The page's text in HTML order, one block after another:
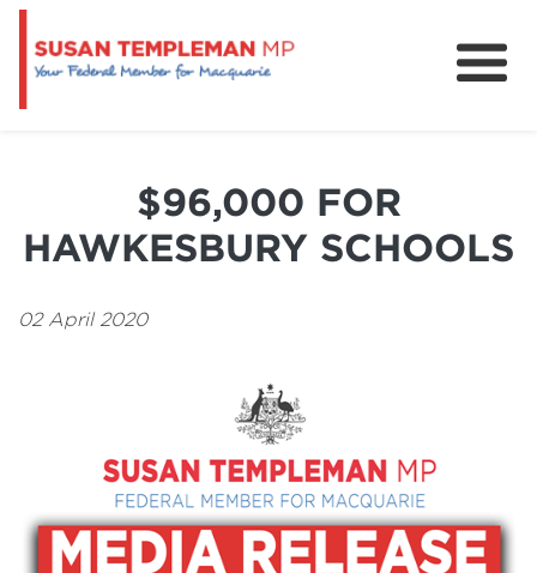
Grants and Funding
$96,000 FOR
HAWKESBURY SCHOOLS
02 April 2020